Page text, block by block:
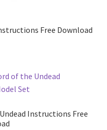
Free Download
Instructions Free